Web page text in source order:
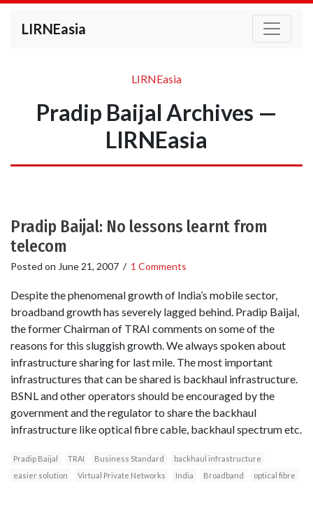
LIRNEasia
LIRNEasia
Pradip Baijal Archives —
LIRNEasia
Pradip Baijal: No lessons learnt from
telecom
Posted on June 21, 2007 / 1 Comments
Despite the phenomenal growth of India’s mobile sector,
broadband growth has severely lagged behind. Pradip Baijal,
the former Chairman of TRAI comments on some of the
reasons for this sluggish growth. We always spoken about
infrastructure sharing for last mile. The most important
infrastructures that can be shared is backhaul infrastructure.
BSNL and other operators should be encouraged by the
government and the regulator to share the backhaul
infrastructure like optical fibre cable, backhaul spectrum etc.
Pradip Baijal TRAI Business Standard
backhaul infrastructure
easier solution
Virtual Private Networks India Broadband optical fibre